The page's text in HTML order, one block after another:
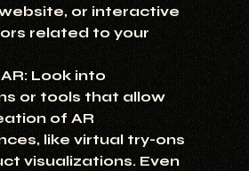
or interactive
related to your
Look into
or tools that allow
of AR
like virtual try-ons
visualizations. Even